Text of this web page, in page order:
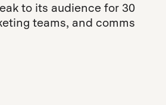
to its audience for 30
teams, and comms